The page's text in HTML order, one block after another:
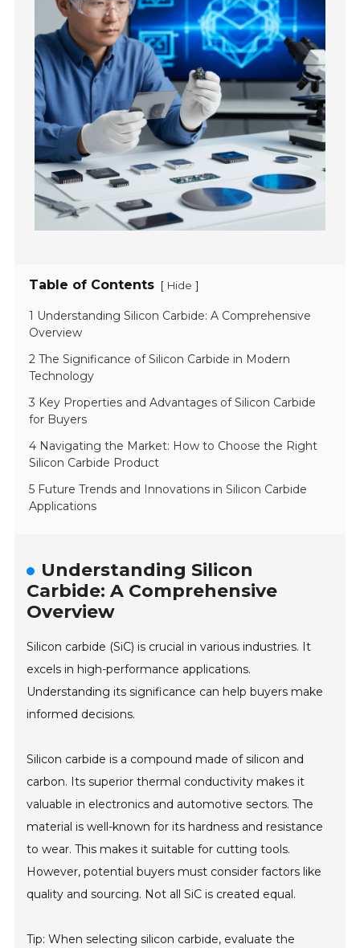
Table of Contents [ Hide ]
1 Understanding Silicon Carbide: A Comprehensive
Overview
2 The Significance of Silicon Carbide in Modern
Technology
3 Key Properties and Advantages of Silicon Carbide
for Buyers
4 Navigating the Market: How to Choose the Right
Silicon Carbide Product
5 Future Trends and Innovations in Silicon Carbide
Applications
Understanding Silicon
Carbide: A Comprehensive
Overview
Silicon carbide (SiC) is crucial in various industries. It
excels in high-performance applications.
Understanding its significance can help buyers make
informed decisions.
Silicon carbide is a compound made of silicon and
carbon. Its superior thermal conductivity makes it
valuable in electronics and automotive sectors. The
material is well-known for its hardness and resistance
to wear. This makes it suitable for cutting tools.
However, potential buyers must consider factors like
quality and sourcing. Not all SiC is created equal.
Tip: When selecting silicon carbide, evaluate the